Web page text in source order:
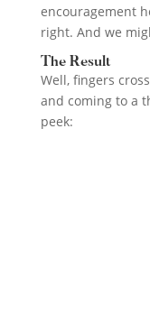
encouragement
right. And we
The Result
Well, fingers
and coming to a
peek: